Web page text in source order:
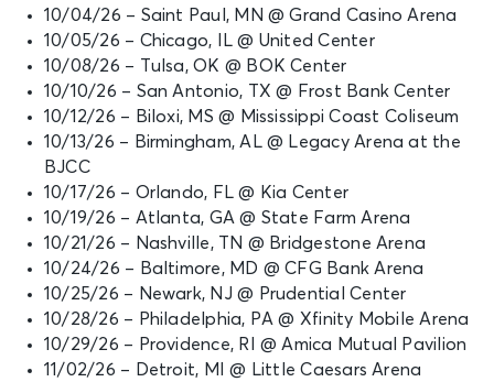
10/04/26 – Saint Paul, MN @ Grand Casino Arena
10/05/26 – Chicago, IL @ United Center
10/08/26 – Tulsa, OK @ BOK Center
10/10/26 – San Antonio, TX @ Frost Bank Center
10/12/26 – Biloxi, MS @ Mississippi Coast Coliseum
10/13/26 – Birmingham, AL @ Legacy Arena at the
BJCC
10/17/26 – Orlando, FL @ Kia Center
10/19/26 – Atlanta, GA @ State Farm Arena
10/21/26 – Nashville, TN @ Bridgestone Arena
10/24/26 – Baltimore, MD @ CFG Bank Arena
10/25/26 – Newark, NJ @ Prudential Center
10/28/26 – Philadelphia, PA @ Xfinity Mobile Arena
10/29/26 – Providence, RI @ Amica Mutual Pavilion
11/02/26 – Detroit, MI @ Little Caesars Arena